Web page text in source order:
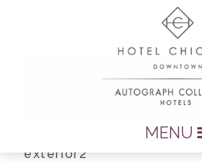
MENU
exterior2